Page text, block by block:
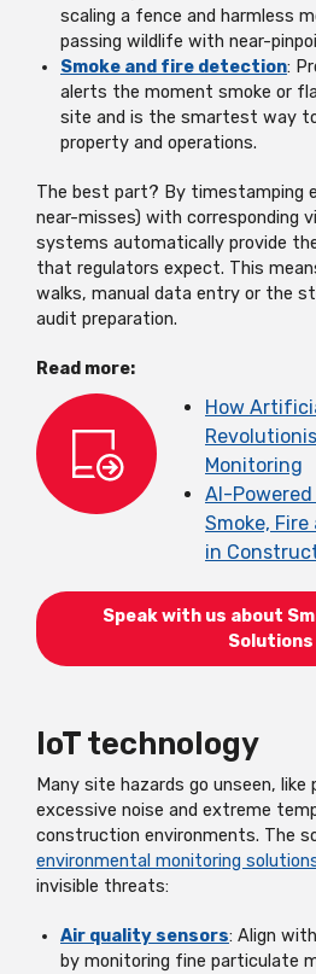
scaling a fence and harmless
passing wildlife with near-
Smoke and fire detection:
alerts the moment smoke or
site and is the smartest way
property and operations.
The best part? By timestamping
near-misses) with corresponding
systems automatically provide
that regulators expect. This
walks, manual data entry or the
audit preparation.
Read more:
How
Monitoring
AI-
Smoke, Fire
in
Speak with us about
Solutions
IoT technology
Many site hazards go unseen, like
excessive noise and extreme
construction environments. The
environmental monitoring
invisible threats:
Air quality sensors: Align
by monitoring fine particulate